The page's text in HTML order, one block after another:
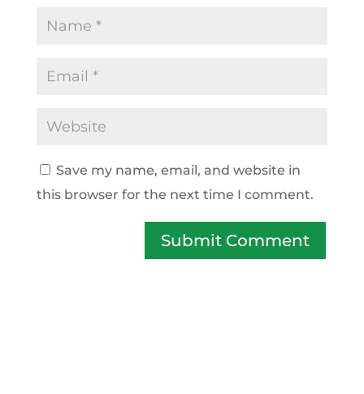
Save my name, email, and website in
this browser for the next time I comment.
Submit Comment